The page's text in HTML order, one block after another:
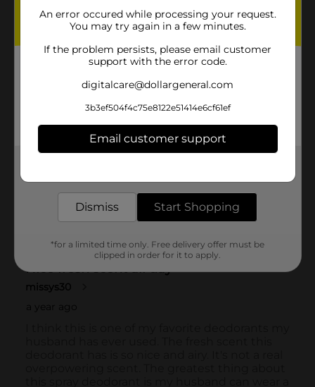
An error occured while processing your request.
You may try again in a few minutes.
If the problem persists, please email customer
support with the error code.
digitalcare@dollargeneral.com
3b3ef504f4c75e8122e51414e6cf61ef
Email customer support
Dismiss Start Shopping
*for a limited time only. Free delivery offer must be
clipped in order for it to apply.